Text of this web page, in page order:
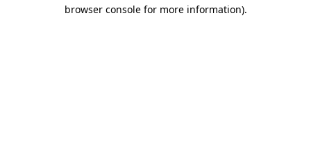
browser console for more information).